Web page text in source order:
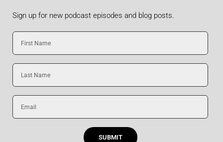
Sign up for new podcast episodes and blog posts.
First
Last
Email
SUBMIT